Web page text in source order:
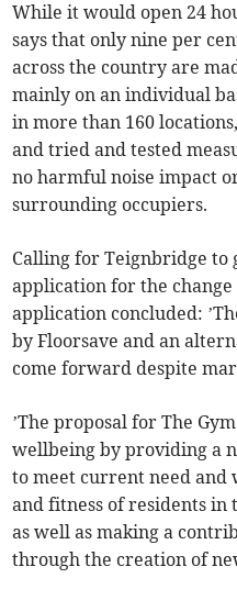
While it would open 24
says that only nine per
across the country are
mainly on an individual
in more than 160
and tried and tested
no harmful noise impact
surrounding occupiers.
Calling for Teignbridge to
application for the change
application concluded:
by Floorsave and an
come forward despite
’The proposal for The
wellbeing by providing a
to meet current need
and fitness of residents
as well as making a
through the creation of